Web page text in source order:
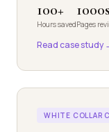
100+
Hours saved
1000s
Pages
Read case study
WHITE COLLAR